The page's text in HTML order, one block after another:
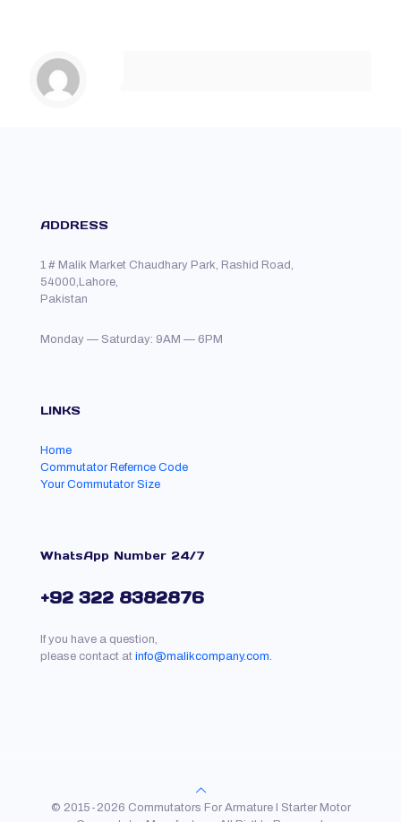
ADDRESS
1 # Malik Market Chaudhary Park, Rashid Road,
54000,Lahore,
Pakistan
Monday — Saturday: 9AM — 6PM
LINKS
Home
Commutator Refernce Code
Your Commutator Size
WhatsApp Number 24/7
+92 322 8382876
If you have a question,
please contact at info@malikcompany.com.
© 2015-2026 Commutators For Armature l Starter Motor